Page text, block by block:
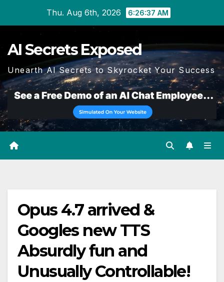
Thu. Aug 6th, 2026 6:26:37 AM
AI Secrets Exposed
Unearth AI Secrets to Skyrocket Your Success
Opus 4.7 arrived &
Googles new TTS
Absurdly fun and
Unusually Controllable!